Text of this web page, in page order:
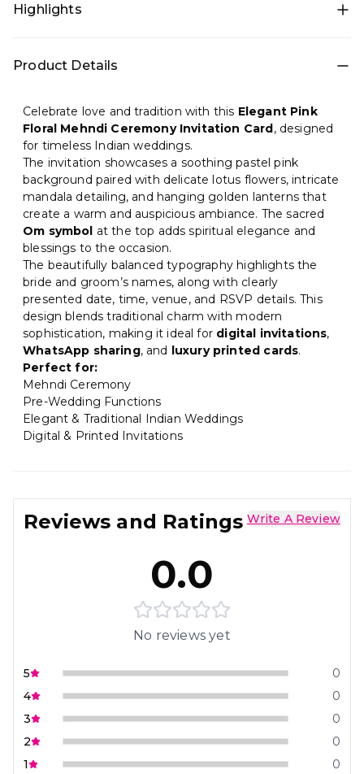
Highlights
pink tones, lotus flowers, golden lanterns, and a
classy, and culturally rich pre-wedding celebration.
Product Details
Celebrate love and tradition with this Elegant Pink
Floral Mehndi Ceremony Invitation Card, designed
for timeless Indian weddings.
The invitation showcases a soothing pastel pink
background paired with delicate lotus flowers, intricate
mandala detailing, and hanging golden lanterns that
create a warm and auspicious ambiance. The sacred
Om symbol at the top adds spiritual elegance and
blessings to the occasion.
The beautifully balanced typography highlights the
bride and groom’s names, along with clearly
presented date, time, venue, and RSVP details. This
design blends traditional charm with modern
sophistication, making it ideal for digital invitations,
WhatsApp sharing, and luxury printed cards.
Perfect for:
Mehndi Ceremony
Pre-Wedding Functions
Elegant & Traditional Indian Weddings
Digital & Printed Invitations
Reviews and Ratings Write A Review
0.0
No reviews yet
5
0
4
0
3
0
2
0
1
0